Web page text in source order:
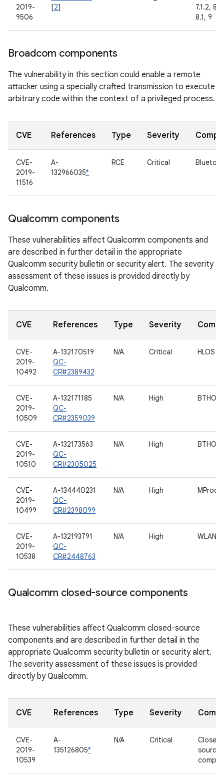
2019-
9506
[2]
7.1.2,
8.1, 9
Broadcom components
The vulnerability in this section could enable a remote
attacker using a specially crafted transmission to execute
arbitrary code within the context of a privileged process.
CVE References Type Severity
CVE-
2019-
11516
A-
132966035*
RCE Critical
Qualcomm components
These vulnerabilities affect Qualcomm components and
are described in further detail in the appropriate
Qualcomm security bulletin or security alert. The severity
assessment of these issues is provided directly by
Qualcomm.
CVE References Type Severity
CVE-
2019-
10492
A-132170519
QC-
CR#2389432
N/A Critical HLOS
CVE-
2019-
10509
A-132171185
QC-
CR#2359039
N/A High
CVE-
2019-
10510
A-132173563
QC-
CR#2305025
N/A High
CVE-
2019-
10499
A-134440231
QC-
CR#2398099
N/A High MProc
CVE-
2019-
10538
A-132193791
QC-
CR#2448763
N/A High WLAN
Qualcomm closed-source components
These vulnerabilities affect Qualcomm closed-source
components and are described in further detail in the
appropriate Qualcomm security bulletin or security alert.
The severity assessment of these issues is provided
directly by Qualcomm.
CVE References Type Severity
CVE-
2019-
10539
A-
135126805*
N/A Critical
Closed-
source